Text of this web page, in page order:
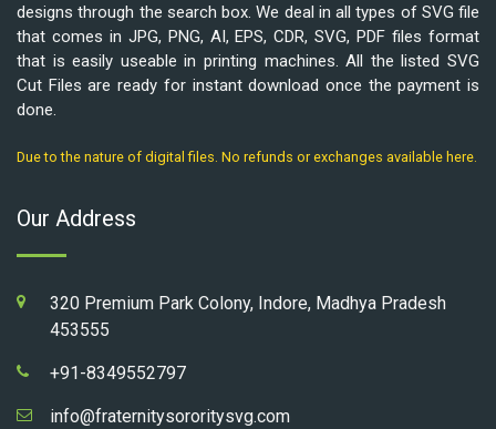
designs through the search box. We deal in all types of SVG file
that comes in JPG, PNG, AI, EPS, CDR, SVG, PDF files format
that is easily useable in printing machines. All the listed SVG
Cut Files are ready for instant download once the payment is
done.
Due to the nature of digital files. No refunds or exchanges available here.
Our Address
320 Premium Park Colony, Indore, Madhya Pradesh
453555
+91-8349552797
info@fraternitysororitysvg.com